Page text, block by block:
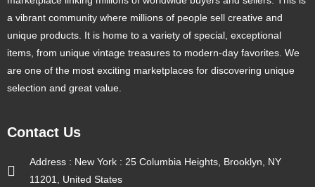
a vibrant community where millions of people sell creative and
unique products. It is home to a variety of special, exceptional
items, from unique vintage treasures to modern-day favorites. We
are one of the most exciting marketplaces for discovering unique
selection and great value.
Contact Us
Address : New York : 25 Columbia Heights, Brooklyn, NY
11201, United States